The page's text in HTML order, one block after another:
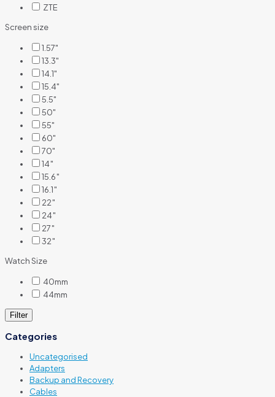
ZTE
Screen size
1.57"
13.3"
14.1"
15.4"
5.5"
50"
55"
60"
70"
14″
15.6″
16.1″
22″
24″
27″
32″
Watch Size
40mm
44mm
Filter
Categories
Uncategorised
Adapters
Backup and Recovery
Cables